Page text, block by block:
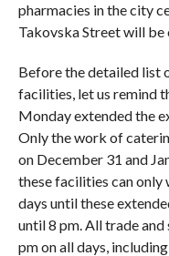
pharmacies in the city
Takovska Street will be
Before the detailed list
facilities, let us remind
Monday extended the
Only the work of
on December 31 and
these facilities can only
days until these
until 8 pm. All trade
pm on all days,